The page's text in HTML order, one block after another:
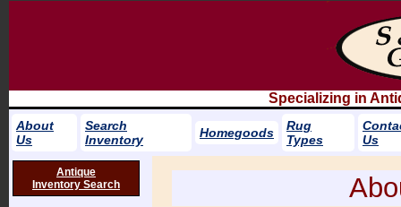
Specializing in
About
Us
Search
Inventory
Homegoods
Rug
Types
Us
Antique
Inventory Search